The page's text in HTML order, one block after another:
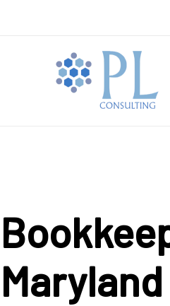
Maryland